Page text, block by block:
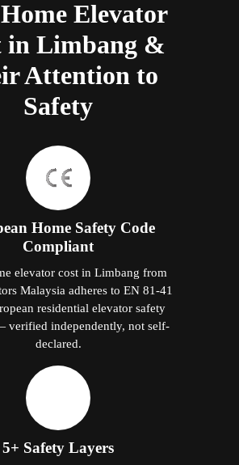
Elevator
in Limbang &
Attention to
Safety
Home Safety Code
Compliant
elevator cost in Limbang from
Malaysia adheres to EN 81-41
residential elevator safety
verified independently, not self-
declared.
5+ Safety Layers